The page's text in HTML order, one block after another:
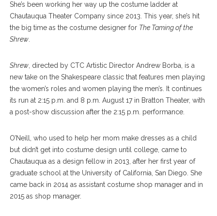
She’s been working her way up the costume ladder at
Chautauqua Theater Company since 2013. This year, she’s hit
the big time as the costume designer for The Taming of the
Shrew.
Shrew, directed by CTC Artistic Director Andrew Borba, is a
new take on the Shakespeare classic that features men playing
the women’s roles and women playing the men’s. It continues
its run at 2:15 p.m. and 8 p.m. August 17 in Bratton Theater, with
a post-show discussion after the 2:15 p.m. performance.
O’Neill, who used to help her mom make dresses as a child
but didn’t get into costume design until college, came to
Chautauqua as a design fellow in 2013, after her first year of
graduate school at the University of California, San Diego. She
came back in 2014 as assistant costume shop manager and in
2015 as shop manager.